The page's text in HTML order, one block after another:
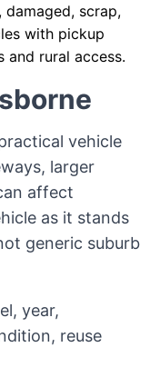
scrap,
with pickup
and rural access.
vehicle
larger
affect
as it stands
generic suburb
year,
reuse